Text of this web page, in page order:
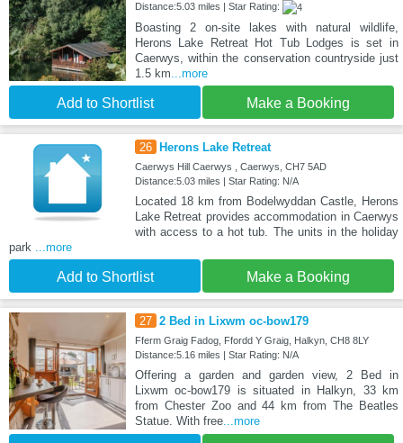
Distance:5.03 miles | Star Rating:
Boasting 2 on-site lakes with natural wildlife,
Herons Lake Retreat Hot Tub Lodges is set in
Caerwys, within the conservation countryside just
1.5 km...more
Add to Shortlist Make a Booking
26 Herons Lake Retreat
Caerwys Hill Caerwys , Caerwys, CH7 5AD
Distance:5.03 miles | Star Rating: N/A
Located 18 km from Bodelwyddan Castle, Herons
Lake Retreat provides accommodation in Caerwys
with access to a hot tub. The units in the holiday
park ...more
Add to Shortlist Make a Booking
27 2 Bed in Lixwm oc-bow179
Fferm Graig Fadog, Ffordd Y Graig, Halkyn, CH8 8LY
Distance:5.16 miles | Star Rating: N/A
Offering a garden and garden view, 2 Bed in
Lixwm oc-bow179 is situated in Halkyn, 33 km
from Chester Zoo and 44 km from The Beatles
Statue. With free...more